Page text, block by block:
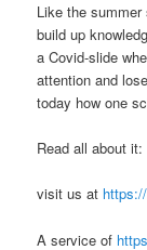
Like the
build up
a Covid-slide
attention and
today how one
Read all about it:
visit us at
A service of